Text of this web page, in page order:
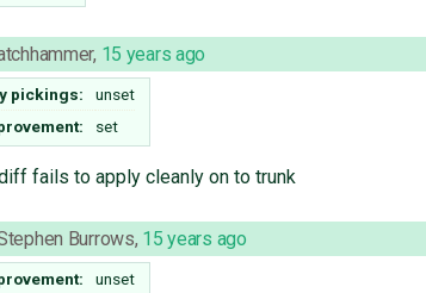
, 15 years ago
pickings:
unset
set
fails to apply cleanly on to trunk
Burrows, 15 years ago
unset